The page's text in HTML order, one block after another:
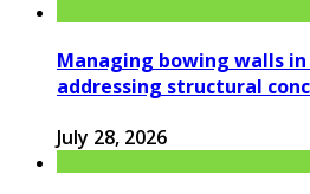
Managing bowing walls
addressing structural
July 28, 2026